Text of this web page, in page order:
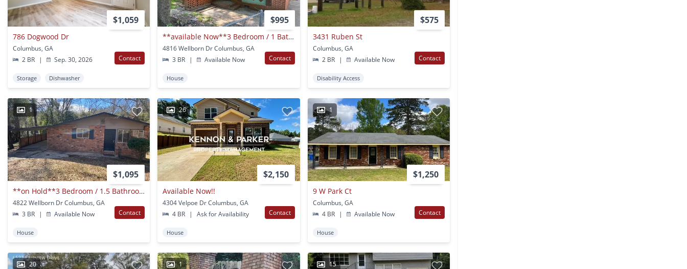
$1,059
786 Dogwood Dr
Columbus, GA
2 BR
| Sep. 30, 2026 Contact
Storage Dishwasher
$995
**available Now**3 Bedroom / 1 Bathroom Home For Rent In Columbus, Ga***
4816 Wellborn Dr Columbus, GA
3 BR
| Available Now Contact
House
$575
3431 Ruben St
Columbus, GA
2 BR
| Available Now Contact
Disability Access
1
$1,095
**on Hold**3 Bedroom / 1.5 Bathroom Home For Rent In Columbus, Ga***
4822 Wellborn Dr Columbus, GA
3 BR
| Available Now Contact
House
26
$2,150
Available Now!!
4304 Velpoe Dr Columbus, GA
4 BR
| Ask for Availability Contact
House
1
$1,250
9 W Park Ct
Columbus, GA
4 BR
| Available Now Contact
House
20 1 15